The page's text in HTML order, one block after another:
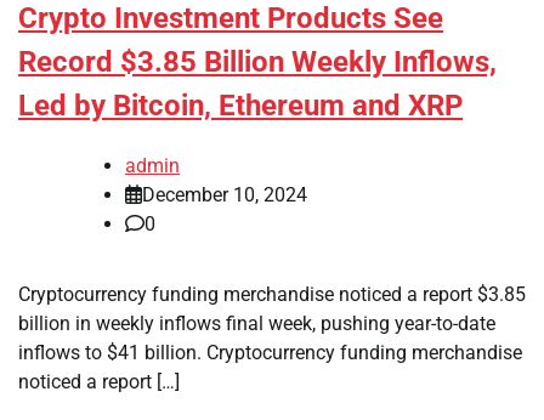
Crypto Investment Products See
Record $3.85 Billion Weekly Inflows,
Led by Bitcoin, Ethereum and XRP
admin
December 10, 2024
0
Cryptocurrency funding merchandise noticed a report $3.85
billion in weekly inflows final week, pushing year-to-date
inflows to $41 billion. Cryptocurrency funding merchandise
noticed a report […]